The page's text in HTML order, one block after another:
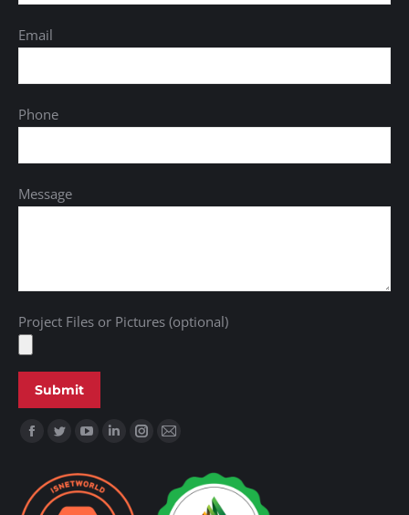
Email
Phone
Message
Project Files or Pictures (optional)
Find us on: